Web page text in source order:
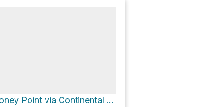
Coney Point via Continental Divide NST